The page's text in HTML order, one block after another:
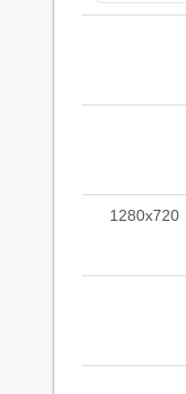
1280x720